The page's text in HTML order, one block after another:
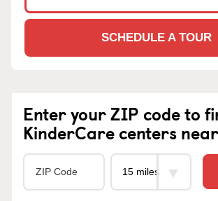
SCHEDULE A TOUR
Enter your ZIP code to
KinderCare centers